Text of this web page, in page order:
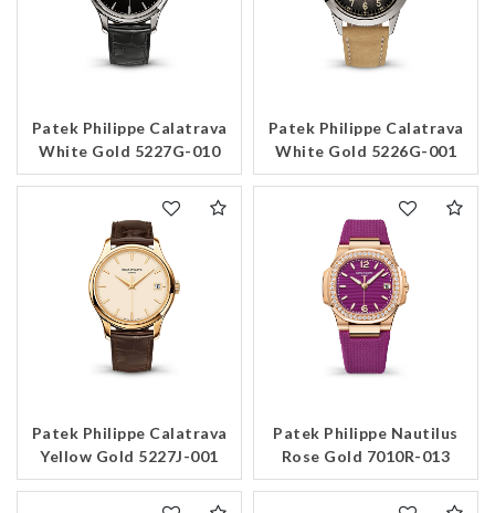
Patek Philippe Calatrava
White Gold 5227G-010
Patek Philippe Calatrava
White Gold 5226G-001
Patek Philippe Calatrava
Yellow Gold 5227J-001
Patek Philippe Nautilus
Rose Gold 7010R-013